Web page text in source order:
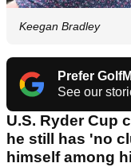
Keegan Bradley
Prefer
See our
U.S. Ryder Cup
he still has 'no
himself among